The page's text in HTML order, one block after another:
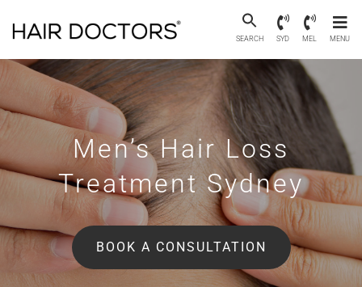
SEARCH SYD MEL MENU
Men’s Hair Loss
Treatment Sydney
BOOK A CONSULTATION